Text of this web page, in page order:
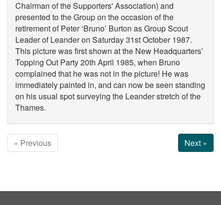
Chairman of the Supporters' Association) and
presented to the Group on the occasion of the
retirement of Peter ‘Bruno’ Burton as Group Scout
Leader of Leander on Saturday 31st October 1987.
This picture was first shown at the New Headquarters’
Topping Out Party 20th April 1985, when Bruno
complained that he was not in the picture! He was
immediately painted in, and can now be seen standing
on his usual spot surveying the Leander stretch of the
Thames.
« Previous Next »